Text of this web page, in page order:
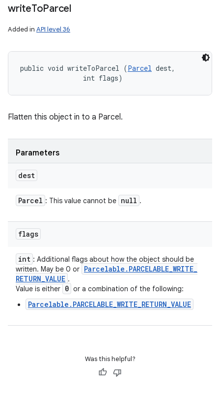
writeToParcel
Added in API level 36
public void writeToParcel (Parcel dest,
                int flags)
Flatten this object in to a Parcel.
Parameters
dest
Parcel : This value cannot be null .
flags
int : Additional flags about how the object should be
written. May be 0 or Parcelable . PARCELABLE_WRITE_
RETURN_VALUE .
Value is either 0 or a combination of the following:
Parcelable.PARCELABLE_WRITE_RETURN_VALUE
Was this helpful?